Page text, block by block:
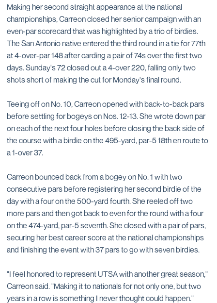
Making her second straight appearance at the national
championships, Carreon closed her senior campaign with an
even-par scorecard that was highlighted by a trio of birdies.
The San Antonio native entered the third round in a tie for 77th
at 4-over-par 148 after carding a pair of 74s over the first two
days. Sunday's 72 closed out a 4-over 220, falling only two
shots short of making the cut for Monday's final round.
Teeing off on No. 10, Carreon opened with back-to-back pars
before settling for bogeys on Nos. 12-13. She wrote down par
on each of the next four holes before closing the back side of
the course with a birdie on the 495-yard, par-5 18th en route to
a 1-over 37.
Carreon bounced back from a bogey on No. 1 with two
consecutive pars before registering her second birdie of the
day with a four on the 500-yard fourth. She reeled off two
more pars and then got back to even for the round with a four
on the 474-yard, par-5 seventh. She closed with a pair of pars,
securing her best career score at the national championships
and finishing the event with 37 pars to go with seven birdies.
"I feel honored to represent UTSA with another great season,"
Carreon said. "Making it to nationals for not only one, but two
years in a row is something I never thought could happen."